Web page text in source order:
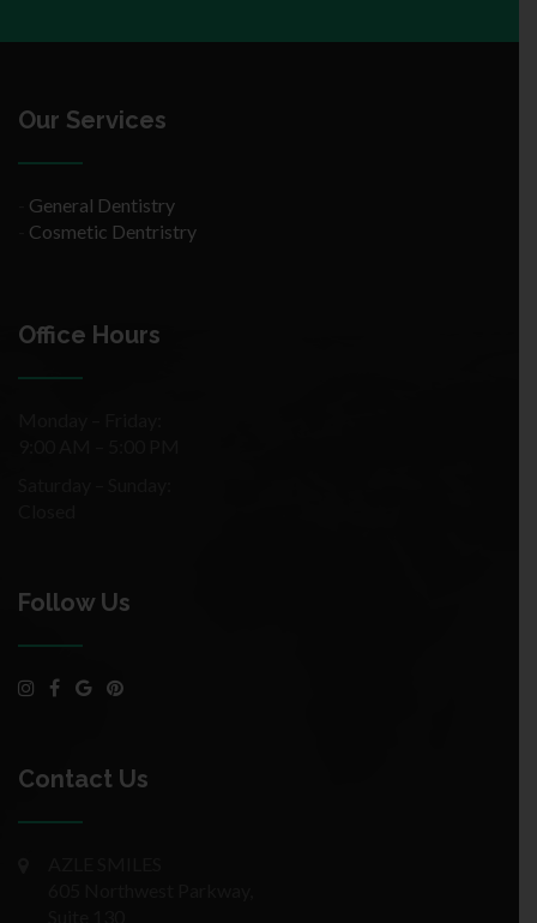
Our Services
General Dentistry
Cosmetic Dentristry
Office Hours
Follow Us
Contact Us